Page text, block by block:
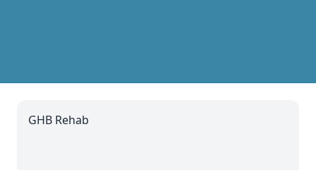
GHB Rehab